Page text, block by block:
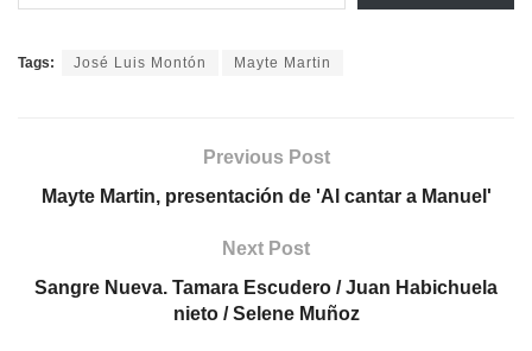
Tags: José Luis Montón Mayte Martin
Previous Post
Mayte Martin, presentación de 'Al cantar a Manuel'
Next Post
Sangre Nueva. Tamara Escudero / Juan Habichuela
nieto / Selene Muñoz